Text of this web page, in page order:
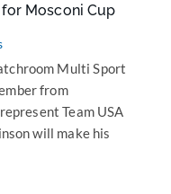
Mosconi Cup
Multi Sport
from
Team USA
will make his